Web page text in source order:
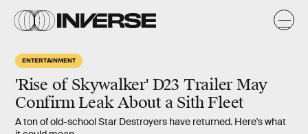
ENTERTAINMENT
'Rise of Skywalker' D23 Trailer May
Confirm Leak About a Sith Fleet
A ton of old-school Star Destroyers have returned. Here's what